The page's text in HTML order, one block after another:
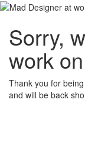
Sorry,
work
Thank you for
and will be back